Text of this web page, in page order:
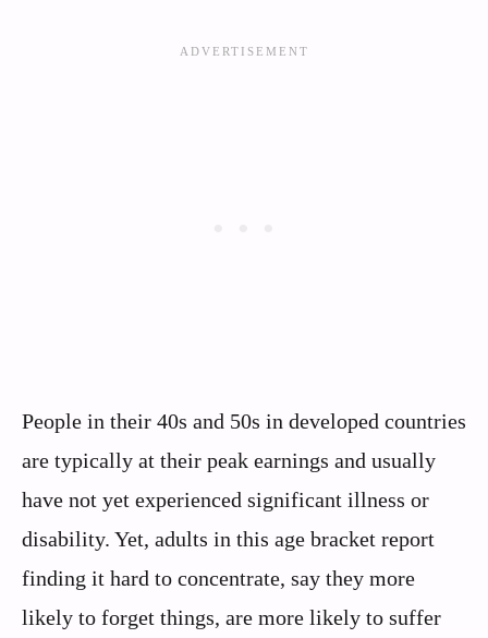
People in their 40s and 50s in developed countries
are typically at their peak earnings and usually
have not yet experienced significant illness or
disability. Yet, adults in this age bracket report
finding it hard to concentrate, say they more
likely to forget things, are more likely to suffer